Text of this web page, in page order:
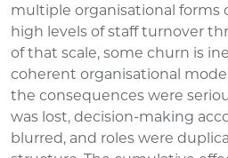
multiple organisational forms
high levels of staff turnover
of that scale, some churn is
coherent organisational
the consequences were
was lost, decision-making
blurred, and roles were